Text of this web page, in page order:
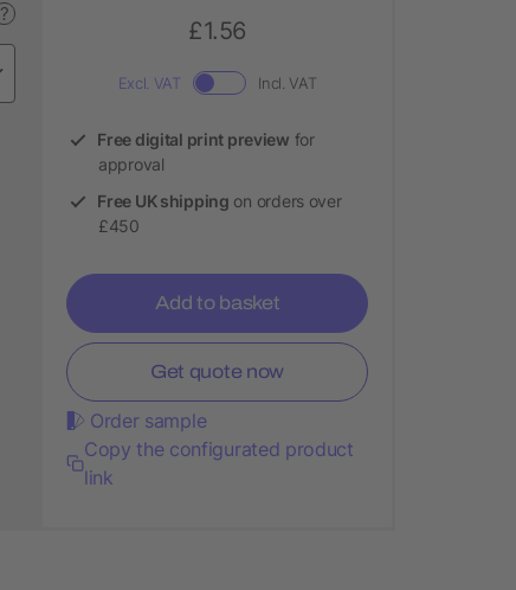
?
£1.56
Excl. VAT Incl. VAT
Free digital print preview for
approval
Free UK shipping on orders over
£450
Add to basket
Get quote now
Order sample
Copy the configurated product
link